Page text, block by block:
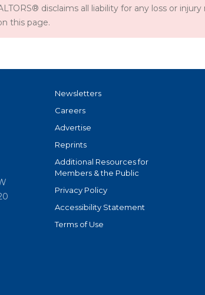
disclaims all liability for any loss or
this page.
Newsletters
Careers
Advertise
Reprints
Additional Resources for
Members & the Public
Privacy Policy
Accessibility Statement
Terms of Use